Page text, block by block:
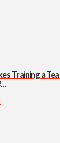
Training a